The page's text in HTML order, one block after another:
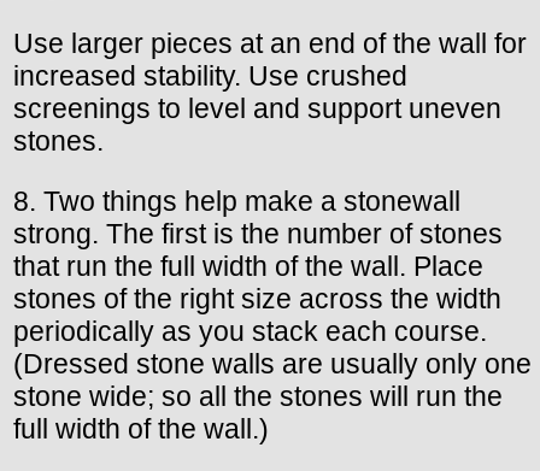
Use larger pieces at an end of the wall for
increased stability. Use crushed
screenings to level and support uneven
stones.
8. Two things help make a stonewall
strong. The first is the number of stones
that run the full width of the wall. Place
stones of the right size across the width
periodically as you stack each course.
(Dressed stone walls are usually only one
stone wide; so all the stones will run the
full width of the wall.)